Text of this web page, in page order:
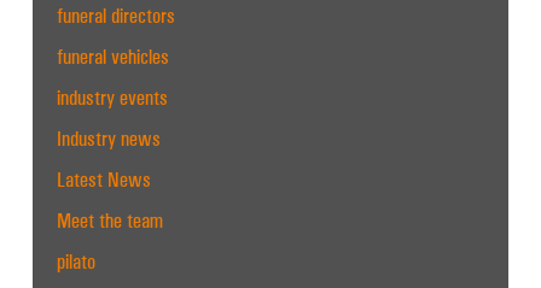
funeral directors
funeral vehicles
industry events
Industry news
Latest News
Meet the team
pilato